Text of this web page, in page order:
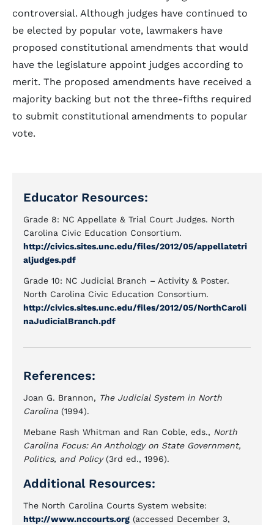
controversial. Although judges have continued to
be elected by popular vote, lawmakers have
proposed constitutional amendments that would
have the legislature appoint judges according to
merit. The proposed amendments have received a
majority backing but not the three-fifths required
to submit constitutional amendments to popular
vote.
Educator Resources:
Grade 8: NC Appellate & Trial Court Judges. North
Carolina Civic Education Consortium.
http://civics.sites.unc.edu/files/2012/05/appellatetri
aljudges.pdf
Grade 10: NC Judicial Branch – Activity & Poster.
North Carolina Civic Education Consortium.
http://civics.sites.unc.edu/files/2012/05/NorthCaroli
naJudicialBranch.pdf
References:
Joan G. Brannon, The Judicial System in North
Carolina (1994).
Mebane Rash Whitman and Ran Coble, eds., North
Carolina Focus: An Anthology on State Government,
Politics, and Policy(3rd ed., 1996).
Additional Resources:
The North Carolina Courts System website:
http://www.nccourts.org (accessed December 3,